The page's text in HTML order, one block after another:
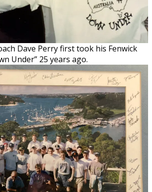
Dave Perry first took his Fenwick
Under” 25 years ago.